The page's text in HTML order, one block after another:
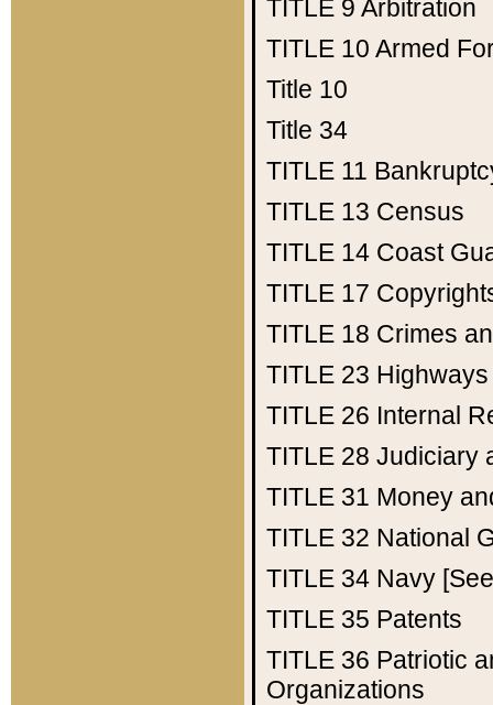
TITLE 9 Arbitration
TITLE 10 Armed
Title 10
Title 34
TITLE 11
TITLE 13 Census
TITLE 14 Coast
TITLE 17
TITLE 18 Crimes
TITLE 23 Highways
TITLE 26 Internal
TITLE 28 Judiciary
TITLE 31 Money
TITLE 32 National
TITLE 34 Navy
TITLE 35 Patents
TITLE 36 Patriotic
Organizations